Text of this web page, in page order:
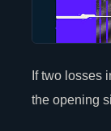
If two losses
the opening